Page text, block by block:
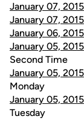
January 07, 2015
January 07, 2015
January 06, 2015
January 05, 2015
Second Time
January 05, 2015
Monday
January 05, 2015
Tuesday